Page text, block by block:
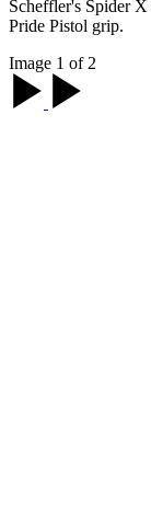
Scheffler's Spider
Pride Pistol grip.
Image 1 of 2